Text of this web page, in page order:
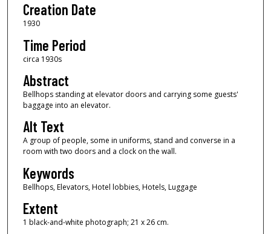
Creation Date
1930
Time Period
circa 1930s
Abstract
Bellhops standing at elevator doors and carrying some guests'
baggage into an elevator.
Alt Text
A group of people, some in uniforms, stand and converse in a
room with two doors and a clock on the wall.
Keywords
Bellhops, Elevators, Hotel lobbies, Hotels, Luggage
Extent
1 black-and-white photograph; 21 x 26 cm.